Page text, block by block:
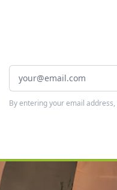
By entering your email